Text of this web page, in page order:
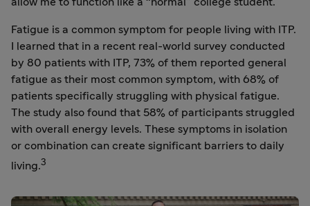
Fatigue is a common symptom for people living with ITP.
I learned that in a recent real-world survey conducted
by 80 patients with ITP, 73% of them reported general
fatigue as their most common symptom, with 68% of
patients specifically struggling with physical fatigue.
The study also found that 58% of participants struggled
with overall energy levels. These symptoms in isolation
or combination can create significant barriers to daily
living.3